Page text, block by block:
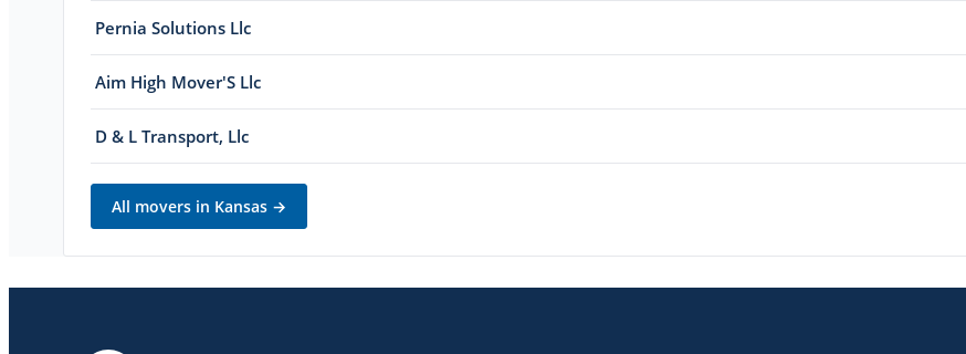
Pernia Solutions Llc
Aim High Mover'S Llc
D & L Transport, Llc
All movers in Kansas →